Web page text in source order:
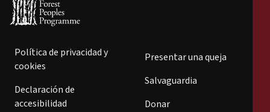
Política de privacidad y
cookies
Declaración de
accesibilidad
Presentar una queja
Salvaguardia
Donar